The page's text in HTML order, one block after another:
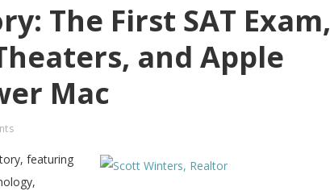
The First SAT Exam,
and Apple
Mac
featuring